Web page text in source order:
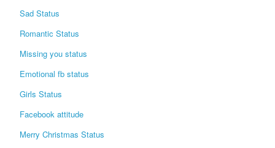
Sad Status
Romantic Status
Missing you status
Emotional fb status
Girls Status
Facebook attitude
Merry Christmas Status